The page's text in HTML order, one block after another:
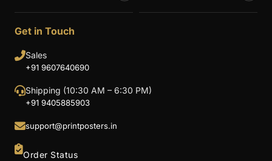
Get in Touch
Sales
+91 9607640690
Shipping (10:30 AM – 6:30 PM)
+91 9405885903
support@printposters.in
Order Status